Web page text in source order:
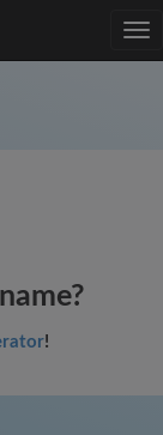
!